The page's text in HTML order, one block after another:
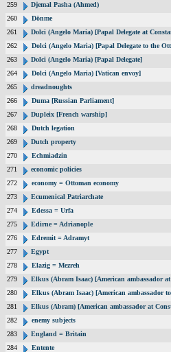
259
Djemal Pasha (Ahmed)
260
Dönme
261
Dolci (Angelo Maria) [Papal Delegate at
262
Dolci (Angelo Maria) [Papal Delegate to the
263
Dolci (Angelo Maria) [Papal Delegate]
264
Dolci (Angelo Maria) [Vatican envoy]
265
dreadnoughts
266
Duma [Russian Parliament]
267
Dupleix [French warship]
268
Dutch legation
269
Dutch property
270
Echmiadzin
271
economic policies
272
economy = Ottoman economy
273
Ecumenical Patriarchate
274
Edessa = Urfa
275
Edirne = Adrianople
276
Edremit = Adramyt
277
Egypt
278
Elazig = Mezreh
279
Elkus (Abram Isaac) [American ambassador
280
Elkus (Abram Isaac) [American ambassador
281
Elkus (Abram) [American ambassador at
282
enemy subjects
283
England = Britain
284
Entente